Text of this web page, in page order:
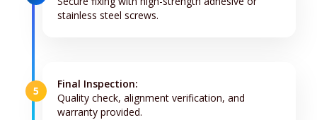
stainless steel screws.
5
Final Inspection:
Quality check, alignment verification, and
warranty provided.